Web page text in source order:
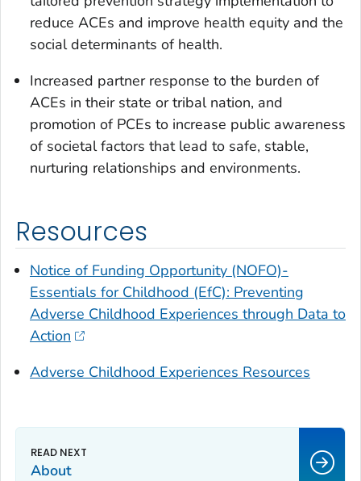
reduce ACEs and improve health equity and the
social determinants of health.
Increased partner response to the burden of
ACEs in their state or tribal nation, and
promotion of PCEs to increase public awareness
of societal factors that lead to safe, stable,
nurturing relationships and environments.
Resources
Notice of Funding Opportunity (NOFO)-
Essentials for Childhood (EfC): Preventing
Adverse Childhood Experiences through Data to
Action
Adverse Childhood Experiences Resources
About